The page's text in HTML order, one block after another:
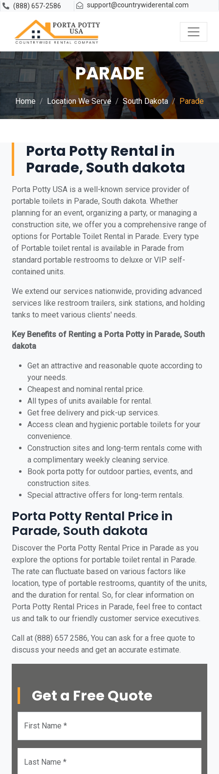
(888) 657-2586 support@countrywiderental.com
PARADE
Home Location We Serve South Dakota Parade
Porta Potty Rental in
Parade, South dakota
Porta Potty USA is a well-known service provider of
portable toilets in Parade, South dakota. Whether
planning for an event, organizing a party, or managing a
construction site, we offer you a comprehensive range of
options for Portable Toilet Rental in Parade. Every type
of Portable toilet rental is available in Parade from
standard portable restrooms to deluxe or VIP self-
contained units.
We extend our services nationwide, providing advanced
services like restroom trailers, sink stations, and holding
tanks to meet various clients' needs.
Key Benefits of Renting a Porta Potty in Parade, South
dakota
Get an attractive and reasonable quote according to
your needs.
Cheapest and nominal rental price.
All types of units available for rental.
Get free delivery and pick-up services.
Access clean and hygienic portable toilets for your
convenience.
Construction sites and long-term rentals come with
a complimentary weekly cleaning service.
Book porta potty for outdoor parties, events, and
construction sites.
Special attractive offers for long-term rentals.
Porta Potty Rental Price in
Parade, South dakota
Discover the Porta Potty Rental Price in Parade as you
explore the options for portable toilet rental in Parade.
The rate can fluctuate based on various factors like
location, type of portable restrooms, quantity of the units,
and the duration for rental. So, for clear information on
Porta Potty Rental Prices in Parade, feel free to contact
us and talk to our friendly customer service executives.
Call at (888) 657 2586, You can ask for a free quote to
discuss your needs and get an accurate estimate.
Get a Free Quote
First Name *
Last Name *